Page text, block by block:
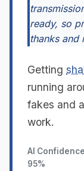
ready, so
thanks and
Getting
running
fakes and
work.
AI
95%